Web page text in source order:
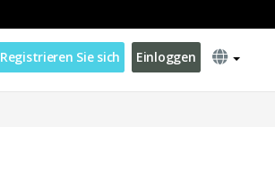
Registrieren Sie sich Einloggen